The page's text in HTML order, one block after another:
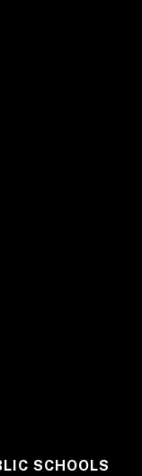
SCHOOLS